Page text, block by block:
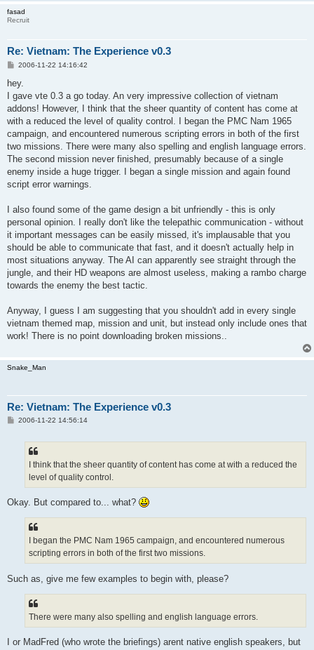
fasad
Recruit
Re: Vietnam: The Experience v0.3
P
s
t
2006-11-22 14:16:42
hey.
I gave vte 0.3 a go today. An very impressive collection of vietnam
addons! However, I think that the sheer quantity of content has come at
with a reduced the level of quality control. I began the PMC Nam 1965
campaign, and encountered numerous scripting errors in both of the first
two missions. There were many also spelling and english language errors.
The second mission never finished, presumably because of a single
enemy inside a huge trigger. I began a single mission and again found
script error warnings.
I also found some of the game design a bit unfriendly - this is only
personal opinion. I really don't like the telepathic communication - without
it important messages can be easily missed, it's implausable that you
should be able to communicate that fast, and it doesn't actually help in
most situations anyway. The AI can apparently see straight through the
jungle, and their HD weapons are almost useless, making a rambo charge
towards the enemy the best tactic.
Anyway, I guess I am suggesting that you shouldn't add in every single
vietnam themed map, mission and unit, but instead only include ones that
work! There is no point downloading broken missions..
Snake_Man
Re: Vietnam: The Experience v0.3
P2006-11-22 14:56:14
I think that the sheer quantity of content has come at with a reduced the
level of quality control.
Okay. But compared to... what?
I began the PMC Nam 1965 campaign, and encountered numerous
scripting errors in both of the first two missions.
Such as, give me few examples to begin with, please?
There were many also spelling and english language errors.
I or MadFred (who wrote the briefings) arent native english speakers, but